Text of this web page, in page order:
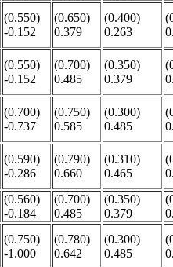
(0.550)
-0.152
(0.650)
0.379
(0.400)
0.263
(0.550)
-0.152
(0.700)
0.485
(0.350)
0.379
(0.700)
-0.737
(0.750)
0.585
(0.300)
0.485
(0.590)
-0.286
(0.790)
0.660
(0.310)
0.465
(0.560)
-0.184
(0.700)
0.485
(0.350)
0.379
(0.750)
-1.000
(0.780)
0.642
(0.300)
0.485